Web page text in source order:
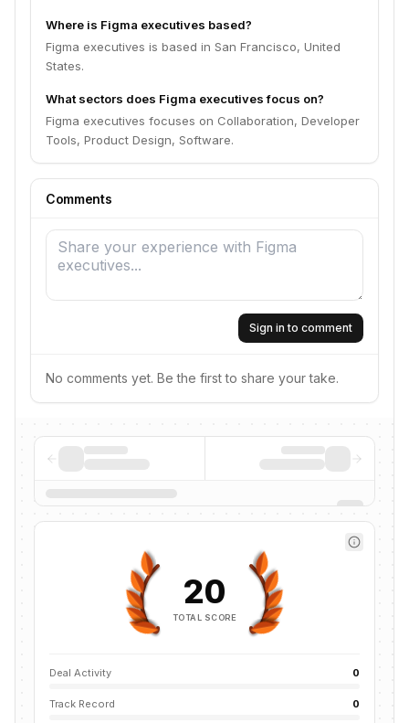
Where is Figma executives based?
Figma executives is based in San Francisco, United
States.
What sectors does Figma executives focus on?
Figma executives focuses on Collaboration, Developer
Tools, Product Design, Software.
Comments
Sign in to comment
No comments yet. Be the first to share your take.
20
TOTAL SCORE
Deal Activity 0
Track Record 0